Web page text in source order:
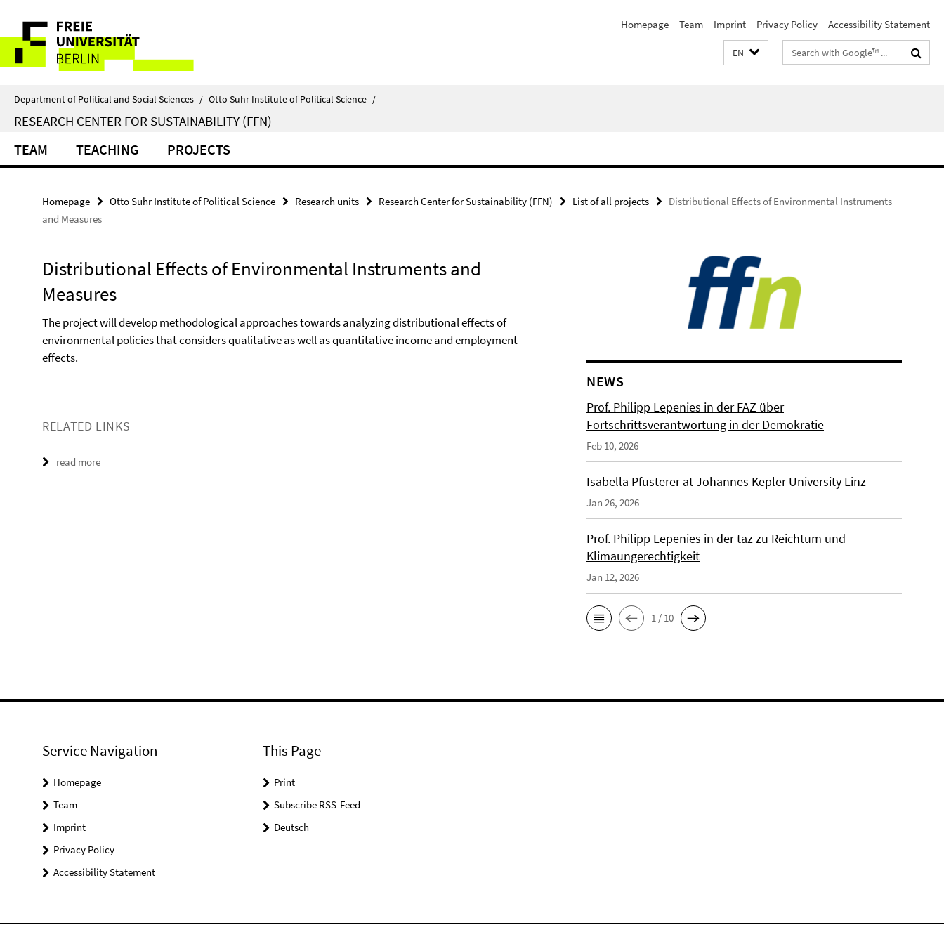
direkt
Inhalt
Service
Navigation
Homepage Team Imprint Privacy Policy Accessibility Statement
EN
Search
terms
Department of Political and Social Sciences / Otto Suhr Institute of Political Science /
RESEARCH CENTER FOR SUSTAINABILITY (FFN)
TEAM TEACHING PROJECTS
Homepage Otto Suhr Institute of Political Science Research units Research Center for Sustainability (FFN) List of all projects
Distributional Effects of Environmental Instruments
and Measures
Distributional Effects of Environmental Instruments and
Measures
The project will develop methodological approaches towards analyzing distributional effects of
environmental policies that considers qualitative as well as quantitative income and employment
effects.
RELATED LINKS
read more
NEWS
Prof. Philipp Lepenies in der FAZ über
Fortschrittsverantwortung in der Demokratie
Feb 10, 2026
Isabella Pfusterer at Johannes Kepler University Linz
Jan 26, 2026
Prof. Philipp Lepenies in der taz zu Reichtum und
Klimaungerechtigkeit
Jan 12, 2026
1 / 10
Service Navigation
Homepage
Team
Imprint
Privacy Policy
Accessibility Statement
This Page
Print
Subscribe RSS-Feed
Deutsch